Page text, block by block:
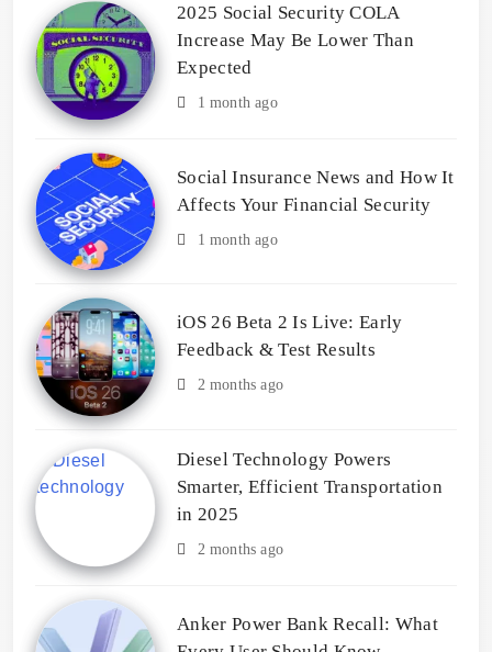
2025 Social Security COLA
Increase May Be Lower Than
Expected
1 month ago
Social Insurance News and How It
Affects Your Financial Security
1 month ago
iOS 26 Beta 2 Is Live: Early
Feedback & Test Results
2 months ago
Diesel Technology Powers
Smarter, Efficient Transportation
in 2025
2 months ago
Anker Power Bank Recall: What